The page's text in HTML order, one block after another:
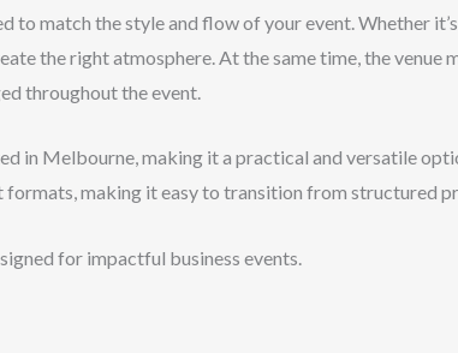
to match the style and flow of your event. Whether
the right atmosphere. At the same time, the
throughout the event.
in Melbourne, making it a practical and versatile
formats, making it easy to transition from structured
for impactful business events.